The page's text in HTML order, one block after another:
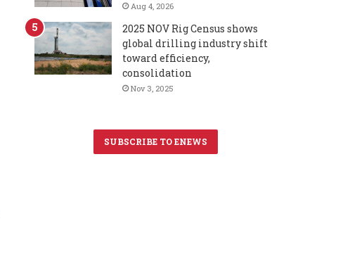
Aug 4, 2026
2025 NOV Rig Census shows
global drilling industry shift
toward efficiency,
consolidation
Nov 3, 2025
SUBSCRIBE TO ENEWS